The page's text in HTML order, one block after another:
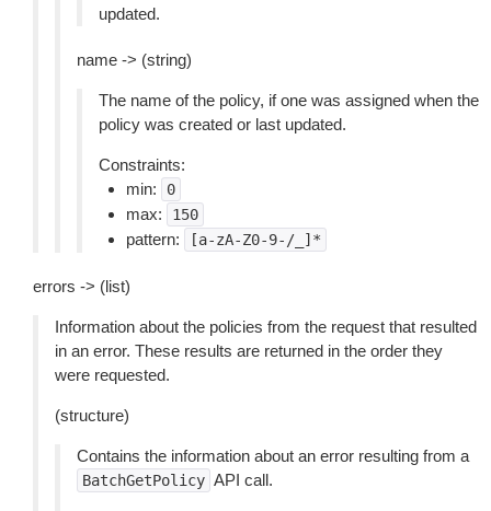
updated.
name -> (string)
The name of the policy, if one was assigned when the
policy was created or last updated.
Constraints:
min:
0
max: 150
pattern: [a-zA-Z0-9-/_]*
errors -> (list)
Information about the policies from the request that resulted
in an error. These results are returned in the order they
were requested.
(structure)
Contains the information about an error resulting from a
BatchGetPolicy API call.